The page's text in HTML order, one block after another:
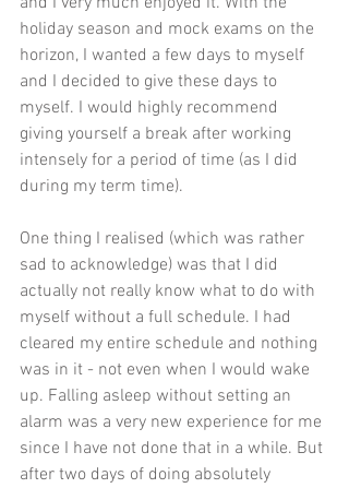
holiday season and mock exams on the
horizon, I wanted a few days to myself
and I decided to give these days to
myself. I would highly recommend
giving yourself a break after working
intensely for a period of time (as I did
during my term time).
One thing I realised (which was rather
sad to acknowledge) was that I did
actually not really know what to do with
myself without a full schedule. I had
cleared my entire schedule and nothing
was in it - not even when I would wake
up. Falling asleep without setting an
alarm was a very new experience for me
since I have not done that in a while. But
after two days of doing absolutely